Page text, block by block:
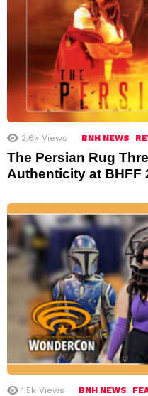
2.6k Views BNH NEWS
The Persian Rug
Authenticity at BHFF
1.5k Views BNH NEWS